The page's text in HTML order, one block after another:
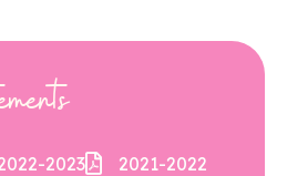
2023
2021-2022